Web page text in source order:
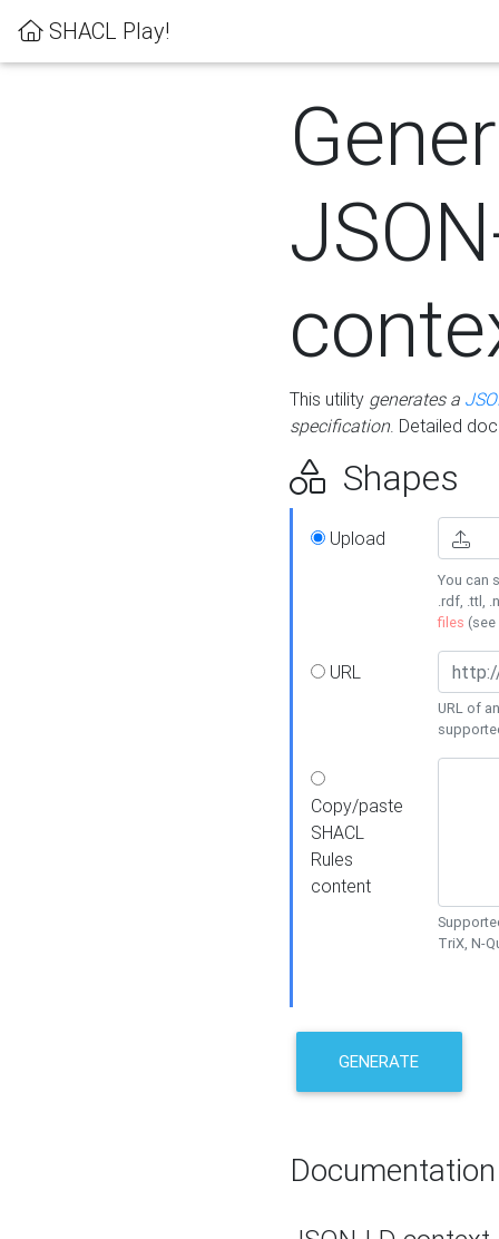
SHACL Play!
This utility generates a
specification. Detailed
Shapes
Upload
You can
.rdf, .ttl,
files (see
URL
URL of
Copy/paste
SHACL
Rules
content
TriX, N-
GENERATE
Documentation